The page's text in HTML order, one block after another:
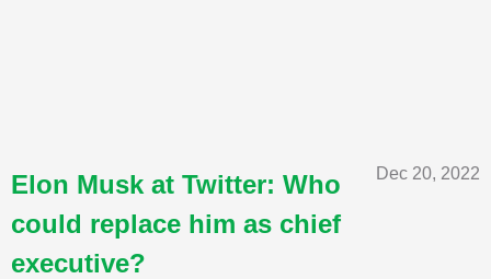
Dec 20, 2022
Elon Musk at Twitter: Who
could replace him as chief
executive?